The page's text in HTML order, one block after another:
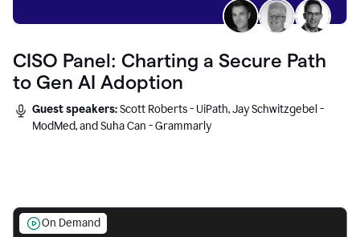
CISO Panel: Charting a Secure Path
to Gen AI Adoption
Guest speakers:Scott Roberts - UiPath, Jay Schwitzgebel -
ModMed, and Suha Can - Grammarly
On Demand